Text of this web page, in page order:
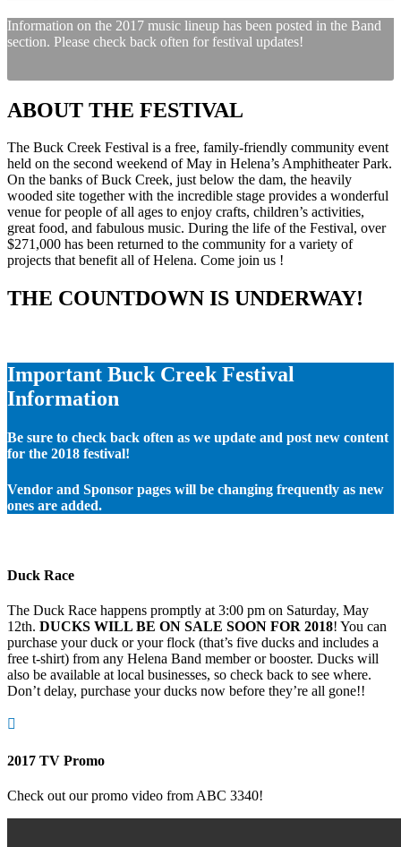
Information on the 2017 music lineup has been posted in the Band
section. Please check back often for festival updates!
ABOUT THE FESTIVAL
The Buck Creek Festival is a free, family-friendly community event
held on the second weekend of May in Helena’s Amphitheater Park.
On the banks of Buck Creek, just below the dam, the heavily
wooded site together with the incredible stage provides a wonderful
venue for people of all ages to enjoy crafts, children’s activities,
great food, and fabulous music. During the life of the Festival, over
$271,000 has been returned to the community for a variety of
projects that benefit all of Helena. Come join us !
THE COUNTDOWN IS UNDERWAY!
Important Buck Creek Festival
Information
Be sure to check back often as we update and post new content
for the 2018 festival!
Vendor and Sponsor pages will be changing frequently as new
ones are added.
Duck Race
The Duck Race happens promptly at 3:00 pm on Saturday, May
12th. DUCKS WILL BE ON SALE SOON FOR 2018! You can
purchase your duck or your flock (that’s five ducks and includes a
free t-shirt) from any Helena Band member or booster. Ducks will
also be available at local businesses, so check back to see where.
Don’t delay, purchase your ducks now before they’re all gone!!

2017 TV Promo
Check out our promo video from ABC 3340!